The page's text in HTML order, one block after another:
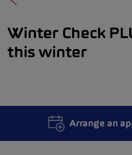
Winter Check
this winter
Arrange an